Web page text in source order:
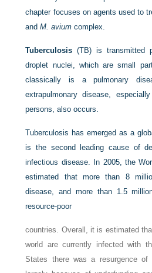
chapter focuses on agents used to
andM. avium complex.
Tuberculosis (TB) is transmitted
droplet nuclei, which are small
classically is a pulmonary
extrapulmonary disease,
persons, also occurs.
Tuberculosis has emerged as a
is the second leading cause of
infectious disease. In 2005, the
estimated that more than 8
disease, and more than 1.5
resource-poor
countries. Overall, it is estimated
world are currently infected with
States there was a resurgence of